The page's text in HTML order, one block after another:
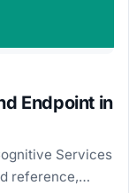
Endpoint in
Services
reference,